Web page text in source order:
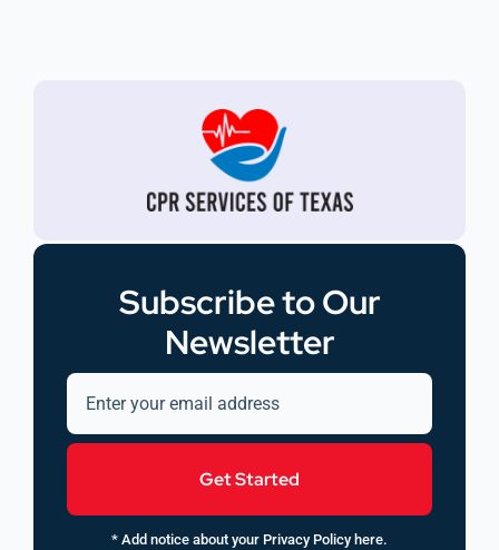
Subscribe to Our
Newsletter
Get Started
* Add notice about your Privacy Policy here.